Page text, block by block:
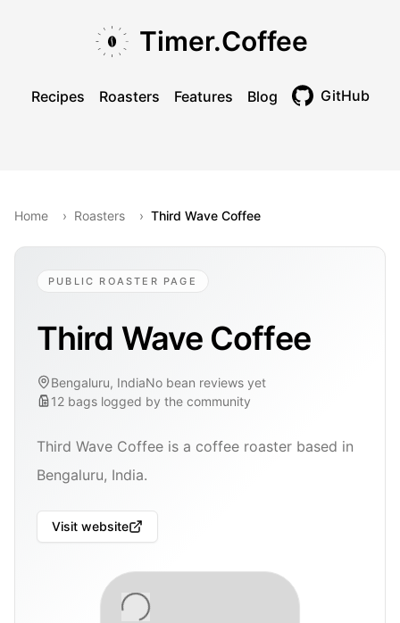
Timer.Coffee
Recipes Roasters Features Blog GitHub
Home › Roasters › Third Wave Coffee
PUBLIC ROASTER PAGE
Third Wave Coffee
Bengaluru, IndiaNo bean reviews yet
12 bags logged by the community
Third Wave Coffee is a coffee roaster based in
Bengaluru, India.
Visit website